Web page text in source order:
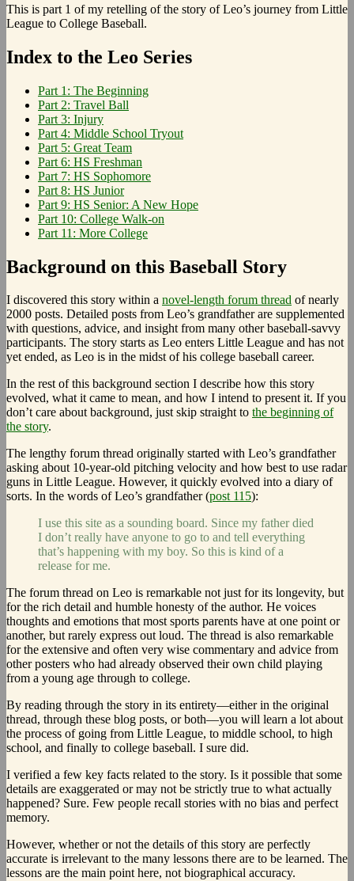
This is part 1 of my retelling of the story of Leo’s journey from Little
League to College Baseball.
Index to the Leo Series
Part 1: The Beginning
Part 2: Travel Ball
Part 3: Injury
Part 4: Middle School Tryout
Part 5: Great Team
Part 6: HS Freshman
Part 7: HS Sophomore
Part 8: HS Junior
Part 9: HS Senior: A New Hope
Part 10: College Walk-on
Part 11: More College
Background on this Baseball Story
I discovered this story within a novel-length forum thread of nearly
2000 posts. Detailed posts from Leo’s grandfather are supplemented
with questions, advice, and insight from many other baseball-savvy
participants. The story starts as Leo enters Little League and has not
yet ended, as Leo is in the midst of his college baseball career.
In the rest of this background section I describe how this story
evolved, what it came to mean, and how I intend to present it. If you
don’t care about background, just skip straight to the beginning of
the story.
The lengthy forum thread originally started with Leo’s grandfather
asking about 10-year-old pitching velocity and how best to use radar
guns in Little League. However, it quickly evolved into a diary of
sorts. In the words of Leo’s grandfather (post 115):
I use this site as a sounding board. Since my father died
I don’t really have anyone to go to and tell everything
that’s happening with my boy. So this is kind of a
release for me.
The forum thread on Leo is remarkable not just for its longevity, but
for the rich detail and humble honesty of the author. He voices
thoughts and emotions that most sports parents have at one point or
another, but rarely express out loud. The thread is also remarkable
for the extensive and often very wise commentary and advice from
other posters who had already observed their own child playing
from a young age through to college.
By reading through the story in its entirety—either in the original
thread, through these blog posts, or both—you will learn a lot about
the process of going from Little League, to middle school, to high
school, and finally to college baseball. I sure did.
I verified a few key facts related to the story. Is it possible that some
details are exaggerated or may not be strictly true to what actually
happened? Sure. Few people recall stories with no bias and perfect
memory.
However, whether or not the details of this story are perfectly
accurate is irrelevant to the many lessons there are to be learned. The
lessons are the main point here, not biographical accuracy.